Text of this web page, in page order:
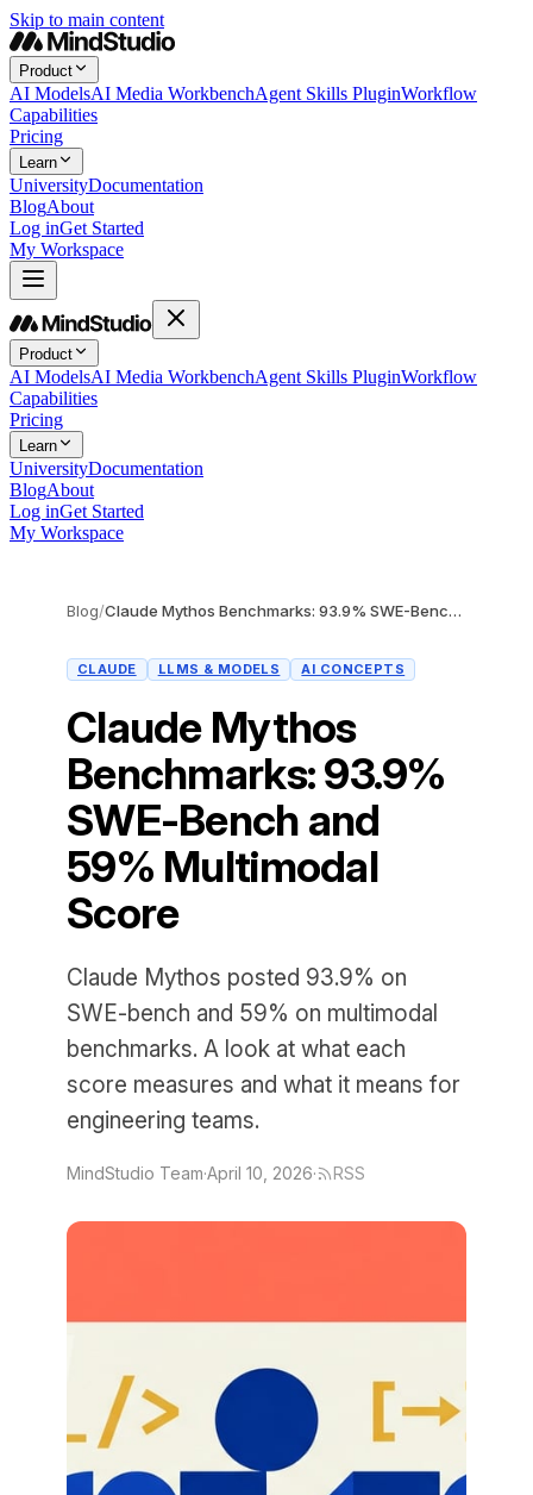
Skip to main content
Product
AI ModelsAI Media WorkbenchAgent Skills PluginWorkflow
Capabilities
Pricing
Learn
UniversityDocumentation
BlogAbout
Log inGet Started
My Workspace
Product
AI ModelsAI Media WorkbenchAgent Skills PluginWorkflow
Capabilities
Pricing
Learn
UniversityDocumentation
BlogAbout
Log inGet Started
My Workspace
Blog/ Claude Mythos Benchmarks: 93.9% SWE-Bench and 59% Multimodal Score
CLAUDE LLMS & MODELS AI CONCEPTS
Claude Mythos
Benchmarks: 93.9%
SWE-Bench and
59% Multimodal
Score
Claude Mythos posted 93.9% on
SWE-bench and 59% on multimodal
benchmarks. A look at what each
score measures and what it means for
engineering teams.
MindStudio Team·April 10, 2026· RSS